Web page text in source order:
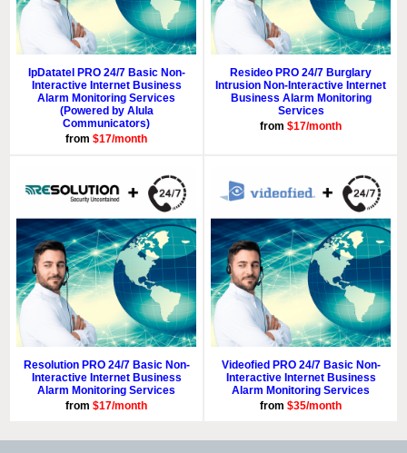
IpDatatel PRO 24/7 Basic Non-
Interactive Internet Business
Alarm Monitoring Services
(Powered by Alula
Communicators)
from $17/month
Resideo PRO 24/7 Burglary
Intrusion Non-Interactive Internet
Business Alarm Monitoring
Services
from $17/month
Resolution PRO 24/7 Basic Non-
Interactive Internet Business
Alarm Monitoring Services
from $17/month
Videofied PRO 24/7 Basic Non-
Interactive Internet Business
Alarm Monitoring Services
from $35/month